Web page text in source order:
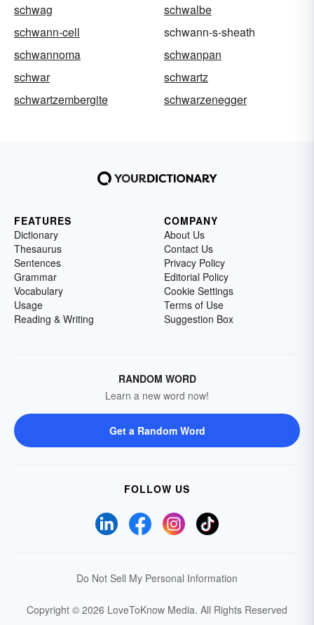
schwag
schwalbe
schwann-cell
schwann-s-sheath
schwannoma
schwanpan
schwar
schwartz
schwartzembergite
schwarzenegger
FEATURES
Dictionary
Thesaurus
Sentences
Grammar
Vocabulary
Usage
Reading & Writing
COMPANY
About Us
Contact Us
Privacy Policy
Editorial Policy
Cookie Settings
Terms of Use
Suggestion Box
RANDOM WORD
Learn a new word now!
Get a Random Word
FOLLOW US
Do Not Sell My Personal Information
Copyright © 2026 LoveToKnow Media. All Rights Reserved